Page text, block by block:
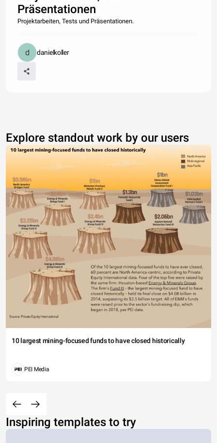
Präsentationen
Projektarbeiten, Tests und Präsentationen.
danielkoller
Explore standout work by our users
10 largest mining-focused funds to have closed historically
PEI Media
Inspiring templates to try